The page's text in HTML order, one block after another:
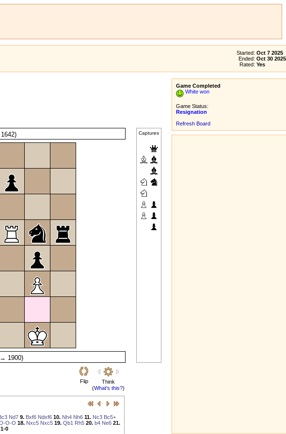
Started: Oct 7 2025
Ended: Oct 30 2025
Rated: Yes
Captures
1900)
Flip
Think
(What's this?)
Nd7 9. Bxf6 Ndxf6 10. Nh4 Nh6 11. Nc3 Bc5+
O-O 18. Nxc5 Nxc5 19. Qb1 Rh5 20. b4 Ne6 21.
1-0
Game Completed
White won
Game Status:
Resignation
Refresh Board